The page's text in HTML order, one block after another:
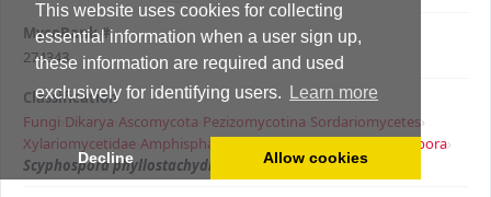
This website uses cookies for collecting
essential information when a user sign up,
these information are required and used
exclusively for identifying users.
Learn more
Decline Allow cookies
MycoBank #
274343
Classification
Fungi Dikarya Ascomycota Pezizomycotina Sordariomycetes›
Xylariomycetidae Amphisphaeriales Scyphospora›
Scyphospora phyllostachydis